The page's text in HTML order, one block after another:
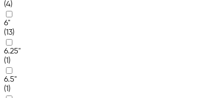
(4)
6"
(13)
6.25"
(1)
6.5"
(1)